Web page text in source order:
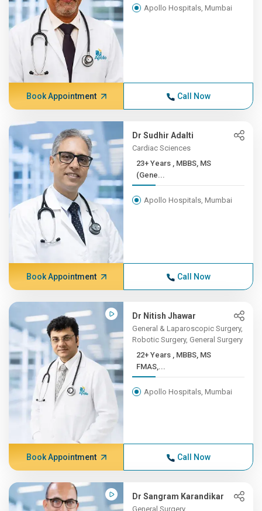
Apollo Hospitals, Mumbai
Book Appointment Call Now
Dr Sudhir Adalti
Cardiac Sciences
23+ Years , MBBS, MS
(Gene...
Apollo Hospitals, Mumbai
Book Appointment Call Now
Dr Nitish Jhawar
General & Laparoscopic Surgery,
Robotic Surgery, General Surgery
22+ Years , MBBS, MS
FMAS,...
Apollo Hospitals, Mumbai
Book Appointment Call Now
Dr Sangram Karandikar
General Surgery